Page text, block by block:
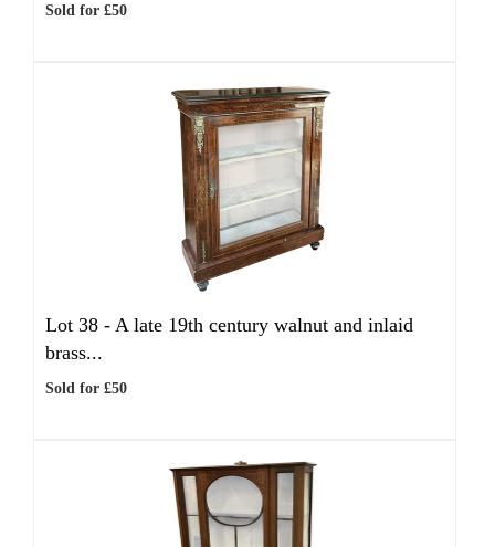
Sold for £50
Lot 38 - A late 19th century walnut and inlaid
brass...
Sold for £50